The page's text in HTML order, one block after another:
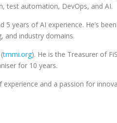
test automation, DevOps, and AI.
years of AI experience. He’s
and industry domains.
tmmi.org). He is the Treasurer of
for 10 years.
and a passion for